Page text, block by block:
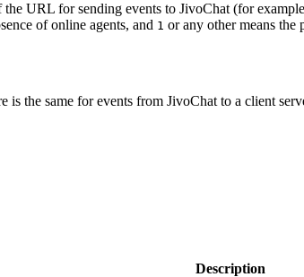
the URL for sending events to JivoChat (for
of online agents, and 1 or any other means the
is the same for events from JivoChat to a client
Description